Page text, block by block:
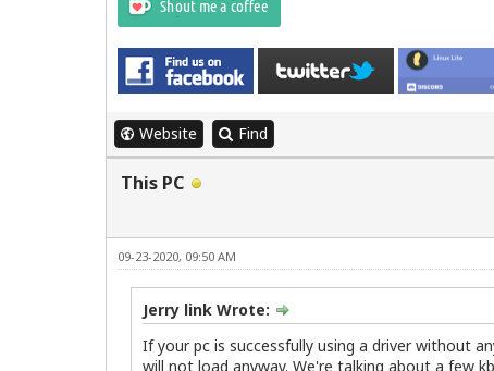
Website Find
This PC
09-23-2020, 09:50 AM
Jerry link Wrote:
If your pc is successfully using a driver without
will not load anyway. We're talking about a few